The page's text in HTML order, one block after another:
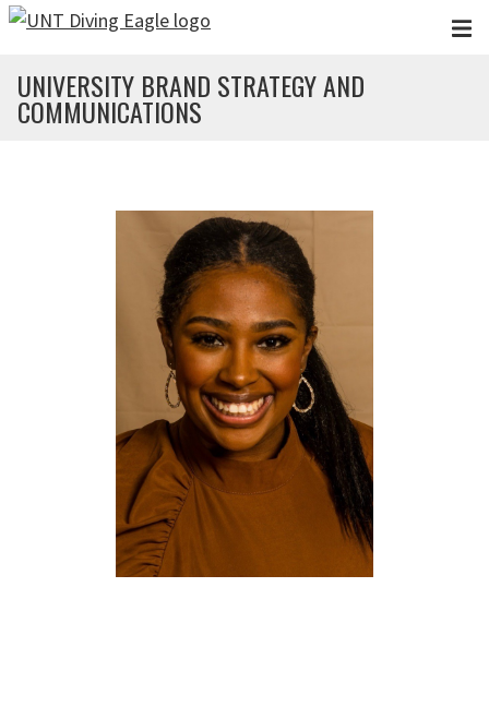
Skip to main content
UNIVERSITY BRAND STRATEGY AND
COMMUNICATIONS